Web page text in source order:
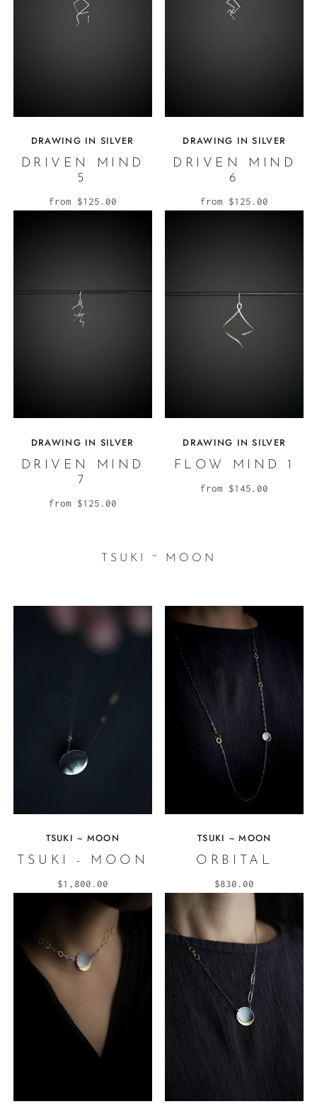
DRAWING IN SILVER
DRIVEN MIND
5
from $125.00
DRAWING IN SILVER
DRIVEN MIND
6
from $125.00
DRAWING IN SILVER
DRIVEN MIND
7
from $125.00
DRAWING IN SILVER
FLOW MIND 1
from $145.00
TSUKI ~ MOON
TSUKI ~ MOON
TSUKI - MOON
$1,800.00
TSUKI ~ MOON
ORBITAL
$830.00